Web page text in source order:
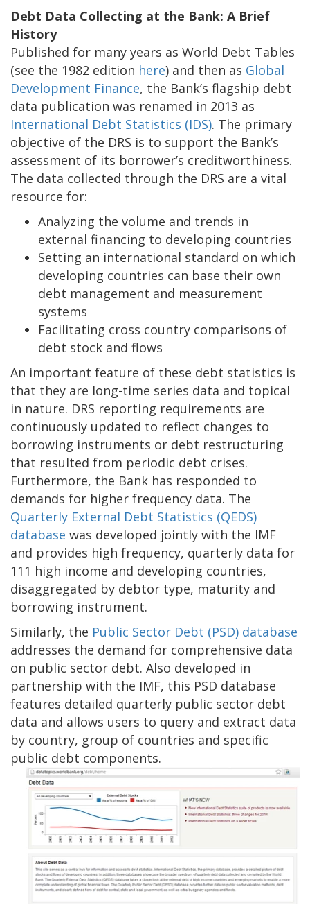
Debt Data Collecting at the Bank: A Brief
History
Published for many years as World Debt Tables
(see the 1982 edition here) and then as Global
Development Finance, the Bank’s flagship debt
data publication was renamed in 2013 as
International Debt Statistics (IDS). The primary
objective of the DRS is to support the Bank’s
assessment of its borrower’s creditworthiness.
The data collected through the DRS are a vital
resource for:
Analyzing the volume and trends in
external financing to developing countries
Setting an international standard on which
developing countries can base their own
debt management and measurement
systems
Facilitating cross country comparisons of
debt stock and flows
An important feature of these debt statistics is
that they are long-time series data and topical
in nature. DRS reporting requirements are
continuously updated to reflect changes to
borrowing instruments or debt restructuring
that resulted from periodic debt crises.
Furthermore, the Bank has responded to
demands for higher frequency data. The
Quarterly External Debt Statistics (QEDS)
database was developed jointly with the IMF
and provides high frequency, quarterly data for
111 high income and developing countries,
disaggregated by debtor type, maturity and
borrowing instrument.
Similarly, the Public Sector Debt (PSD) database
addresses the demand for comprehensive data
on public sector debt. Also developed in
partnership with the IMF, this PSD database
features detailed quarterly public sector debt
data and allows users to query and extract data
by country, group of countries and specific
public debt components.